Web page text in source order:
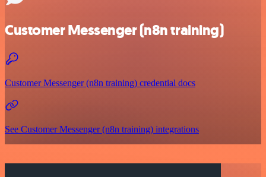
Customer Messenger (n8n training)
Customer Messenger (n8n training) credential docs
See Customer Messenger (n8n training) integrations